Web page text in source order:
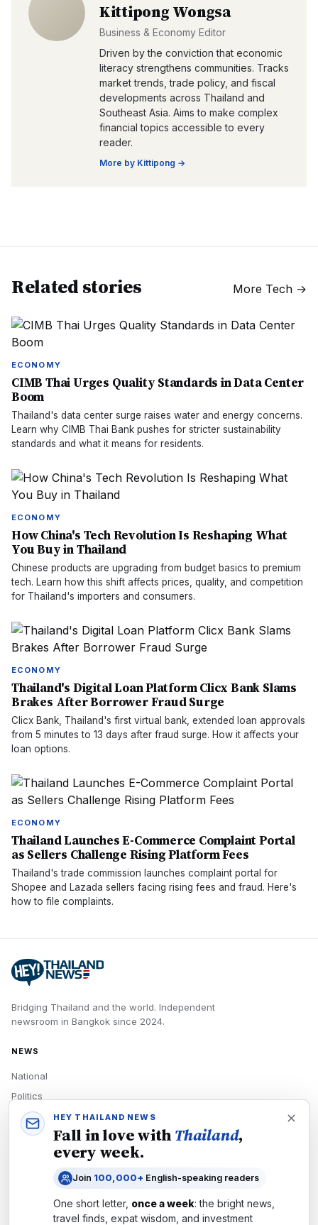
Kittipong Wongsa
Business & Economy Editor
Driven by the conviction that economic
literacy strengthens communities. Tracks
market trends, trade policy, and fiscal
developments across Thailand and
Southeast Asia. Aims to make complex
financial topics accessible to every
reader.
More by Kittipong →
Related stories More Tech →
ECONOMY
CIMB Thai Urges Quality Standards in Data Center
Boom
Thailand's data center surge raises water and energy concerns.
Learn why CIMB Thai Bank pushes for stricter sustainability
standards and what it means for residents.
ECONOMY
How China's Tech Revolution Is Reshaping What
You Buy in Thailand
Chinese products are upgrading from budget basics to premium
tech. Learn how this shift affects prices, quality, and competition
for Thailand's importers and consumers.
ECONOMY
Thailand's Digital Loan Platform Clicx Bank Slams
Brakes After Borrower Fraud Surge
Clicx Bank, Thailand's first virtual bank, extended loan approvals
from 5 minutes to 13 days after fraud surge. How it affects your
loan options.
ECONOMY
Thailand Launches E-Commerce Complaint Portal
as Sellers Challenge Rising Platform Fees
Thailand's trade commission launches complaint portal for
Shopee and Lazada sellers facing rising fees and fraud. Here's
how to file complaints.
Bridging Thailand and the world. Independent
newsroom in Bangkok since 2024.
NEWS
National
Politics
Economy
Tech
Newsletters
HEY THAILAND NEWS
Fall in love with Thailand,
every week.
Join 100,000+ English-speaking readers
One short letter, once a week: the bright news,
travel finds, expat wisdom, and investment